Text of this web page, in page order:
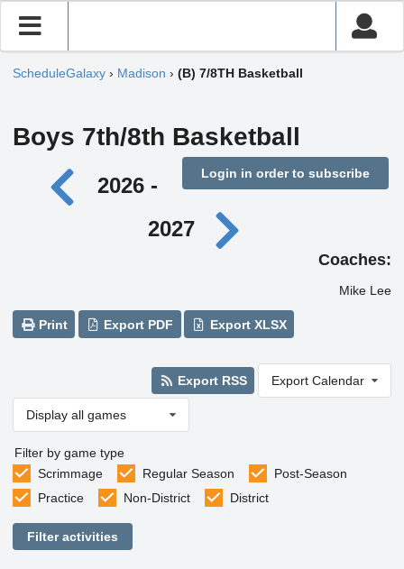
ScheduleGalaxy › Madison › (B) 7/8TH Basketball
Boys 7th/8th Basketball
Login in order to subscribe
2026 -
2027
Coaches:
Mike Lee
Print Export PDF Export XLSX
Export RSS Export Calendar
Display all games
Filter by game type
Scrimmage
Regular Season
Post-Season
Practice
Non-District District
Filter activities